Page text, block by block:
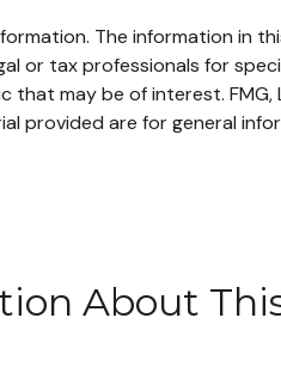
The information in
or tax professionals for
may be of interest.
provided are for general
About